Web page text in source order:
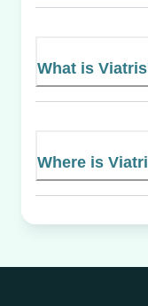
What is
Where is